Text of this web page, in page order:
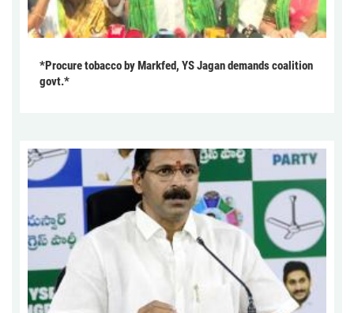
*Procure tobacco by Markfed, YS Jagan demands coalition
govt.*